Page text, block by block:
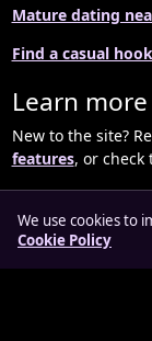
Mature dating
Find a casual
Learn
New to the site?
features, or check
© 2026
We use cookies to
Cookie Policy